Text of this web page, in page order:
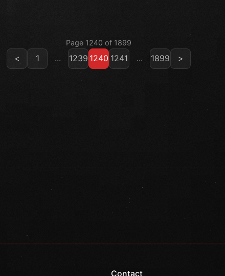
Page 1240 of 1899
< 1 ... 1239 1240 1241 ... 1899 >
Contact